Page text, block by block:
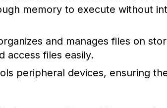
memory to execute without
and manages files on
access files easily.
peripheral devices, ensuring